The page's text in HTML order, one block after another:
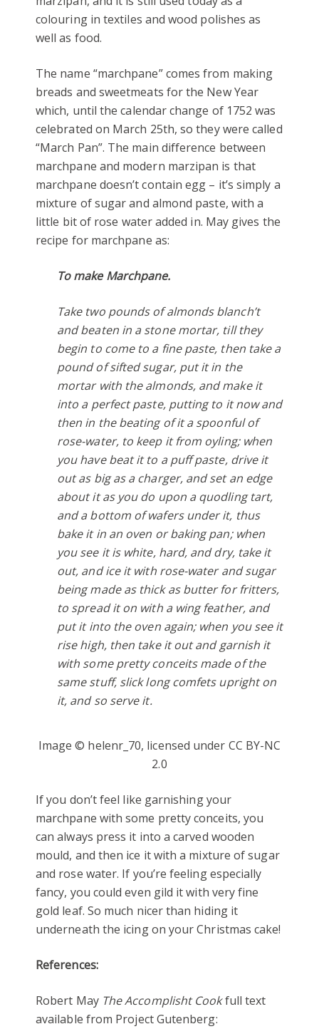
colouring in textiles and wood polishes as
well as food.
The name “marchpane” comes from making
breads and sweetmeats for the New Year
which, until the calendar change of 1752 was
celebrated on March 25th, so they were called
“March Pan”. The main difference between
marchpane and modern marzipan is that
marchpane doesn’t contain egg – it’s simply a
mixture of sugar and almond paste, with a
little bit of rose water added in. May gives the
recipe for marchpane as:
To make Marchpane.
Take two pounds of almonds blanch’t
and beaten in a stone mortar, till they
begin to come to a fine paste, then take a
pound of sifted sugar, put it in the
mortar with the almonds, and make it
into a perfect paste, putting to it now and
then in the beating of it a spoonful of
rose-water, to keep it from oyling; when
you have beat it to a puff paste, drive it
out as big as a charger, and set an edge
about it as you do upon a quodling tart,
and a bottom of wafers under it, thus
bake it in an oven or baking pan; when
you see it is white, hard, and dry, take it
out, and ice it with rose-water and sugar
being made as thick as butter for fritters,
to spread it on with a wing feather, and
put it into the oven again; when you see it
rise high, then take it out and garnish it
with some pretty conceits made of the
same stuff, slick long comfets upright on
it, and so serve it.
Image © helenr_70, licensed under CC BY-NC
2.0
If you don’t feel like garnishing your
marchpane with some pretty conceits, you
can always press it into a carved wooden
mould, and then ice it with a mixture of sugar
and rose water. If you’re feeling especially
fancy, you could even gild it with very fine
gold leaf. So much nicer than hiding it
underneath the icing on your Christmas cake!
References:
Robert May The Accomplisht Cookfull text
available from Project Gutenberg: